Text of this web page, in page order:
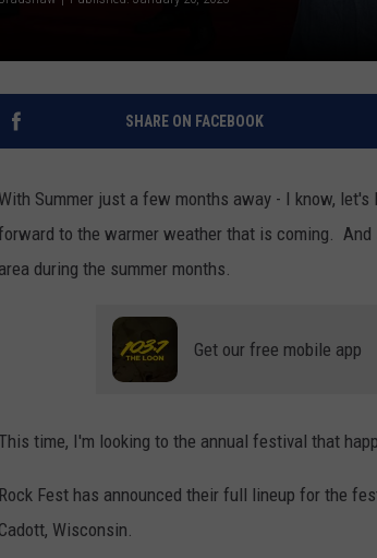
SHARE ON FACEBOOK
With Summer just a few months away - I know,
to the warmer weather that is coming.
area during the summer months.
Get our free mobile app
time, I'm looking to the annual festival that
Rock Fest has announced their full lineup for the
Cadott, Wisconsin.